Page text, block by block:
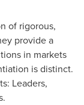
of rigorous,
provide a
in markets
is distinct.
Leaders,